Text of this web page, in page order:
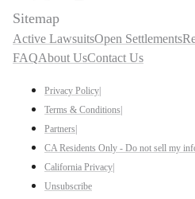
Sitemap
Active LawsuitsOpen Settlements
FAQAbout UsContact Us
Privacy Policy
Terms & Conditions
Partners
CA Residents Only - Do not sell my
California Privacy
Unsubscribe